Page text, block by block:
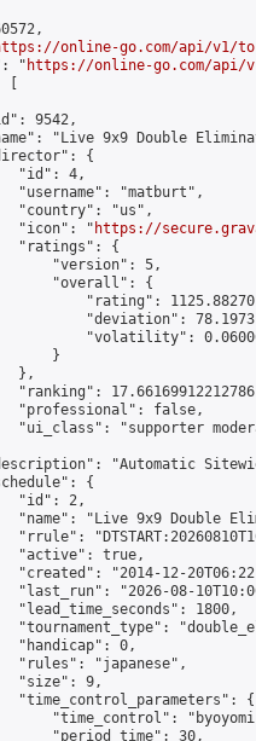
online-go.com/api/v1/
"
https://online-go.com/api/
9542,
"Live 9x9 Double
{
"id": 4,
"username": "matburt",
"country": "us",
"icon": "
https://
"ratings": {
"version": 5,
"overall": {
"rating":
"deviation":
"volatility":
}
},
"ranking":
"professional": false,
"ui_class": "supporter
"Automatic
{
"id": 2,
"name": "Live 9x9 Double
"rrule":
"active": true,
"created": "2014-12-
"last_run": "2026-08-
"lead_time_seconds": 1800,
"tournament_type":
"handicap": 0,
"rules": "japanese",
"size": 9,
"time_control_parameters": {
"time_control":
"period_time": 30,